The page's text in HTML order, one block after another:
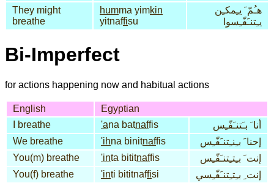
They might
breathe
humma yimkin
yitnaffisu
هـُمّ َ يـِمكـِن
يـِتنـَفّـِسوا
Bi-Imperfect
for actions happening now and habitual actions
English
Egyptian
I breathe
'ana batnaffis
أنا َ بـَتنـَفّـِس
We breathe
'ihna binitnaffis
إحنا َ بـِنـِتنـَفّـِس
You(m) breathe
'inta bititnaffis
إنت َ بـِتـِتنـَفّـِس
You(f) breathe
'inti bititnaffisi
إنت ِ بـِتـِتنـَفّـِسي